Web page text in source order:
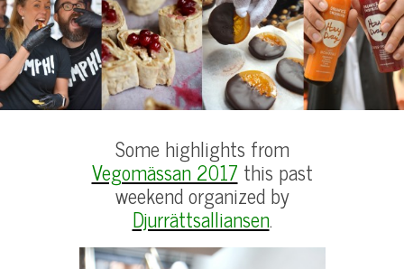
Some highlights from
Vegomässan 2017 this past
weekend organized by
Djurrättsalliansen.